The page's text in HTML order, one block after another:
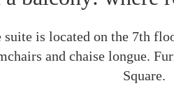
suite is located on the 7th
and chaise longue.
Square.